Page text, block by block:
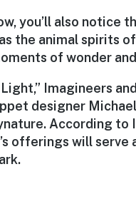
you’ll also notice
the animal spirits
of wonder
Imagineers
designer
According to
offerings will serve